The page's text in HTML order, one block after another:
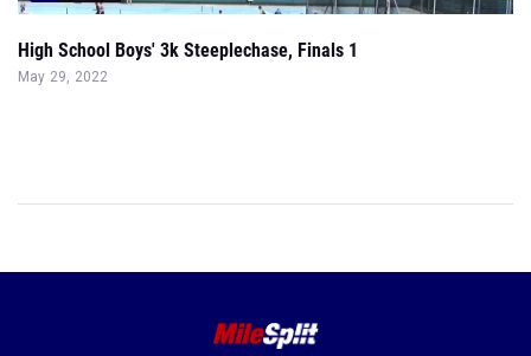
High School Boys' 3k Steeplechase, Finals 1
May 29, 2022